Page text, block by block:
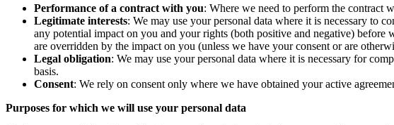
Performance of a contract with you: Where we need to perform the contract
Legitimate interests: We may use your personal data where it is necessary to
any potential impact on you and your rights (both positive and negative) before
are overridden by the impact on you (unless we have your consent or are
Legal obligation: We may use your personal data where it is necessary for
basis.
Consent: We rely on consent only where we have obtained your active
Purposes for which we will use your personal data